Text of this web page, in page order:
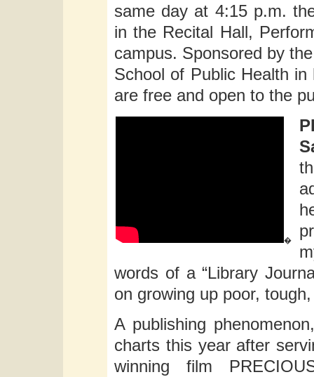
same day at 4:15 p.m.
in the Recital Hall,
campus. Sponsored by
School of Public Health
are free and open to the
�
words of a “Library
on growing up poor,
A publishing
charts this year after
winning film